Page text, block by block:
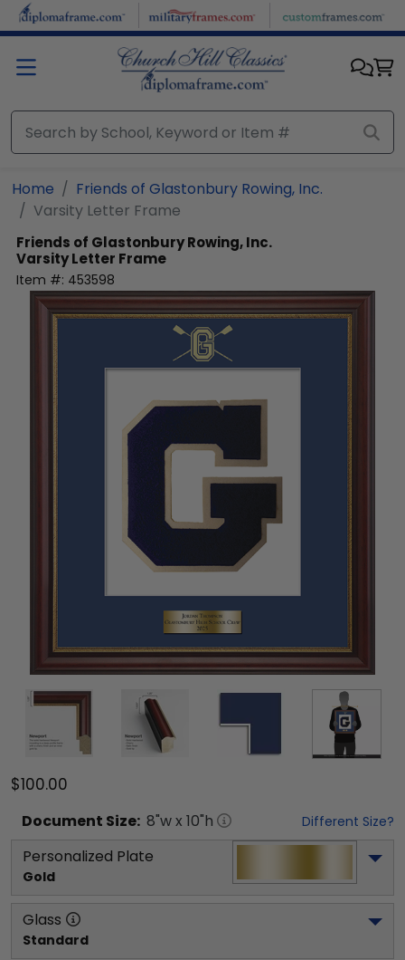
Skip to main content
Home
Friends of Glastonbury Rowing, Inc.
Varsity Letter Frame
Friends of Glastonbury Rowing, Inc.
Varsity Letter Frame
Item #: 453598
$100.00
Document Size: 8"w x 10"h Different Size?
Personalized Plate
Gold
Glass
Standard